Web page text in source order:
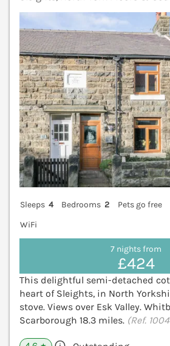
Sleeps 4 Bedrooms 2
Pets go free
WiFi
7 nights from
£424
This delightful semi-detached
heart of Sleights, in North
stove. Views over Esk Valley.
Scarborough 18.3 miles. (Ref.